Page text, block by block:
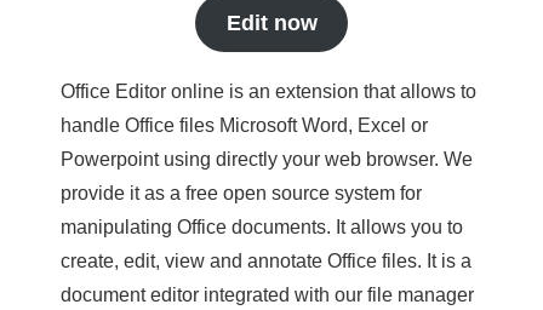
Edit now
Office Editor online is an extension that allows to
handle Office files Microsoft Word, Excel or
Powerpoint using directly your web browser. We
provide it as a free open source system for
manipulating Office documents. It allows you to
create, edit, view and annotate Office files. It is a
document editor integrated with our file manager